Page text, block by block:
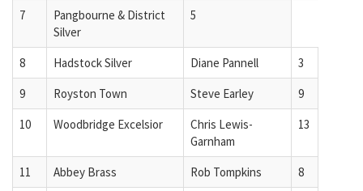
7
Pangbourne & District
Silver
5
8 Hadstock Silver Diane Pannell
3
9
Royston Town Steve Earley
9
10
Woodbridge Excelsior
Chris Lewis-
Garnham
13
11 Abbey Brass Rob Tompkins
8